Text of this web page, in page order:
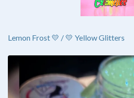
Lemon Frost 💛 / 💛 Yellow Glitters